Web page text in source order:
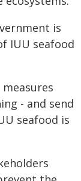
is
IUU seafood
- and send
seafood is